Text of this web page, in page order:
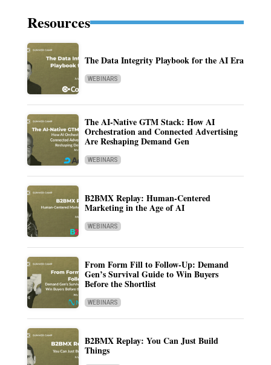
Resources
The Data Integrity Playbook for the AI Era
WEBINARS
The AI-Native GTM Stack: How AI
Orchestration and Connected Advertising
Are Reshaping Demand Gen
WEBINARS
B2BMX Replay: Human-Centered
Marketing in the Age of AI
WEBINARS
From Form Fill to Follow-Up: Demand
Gen’s Survival Guide to Win Buyers
Before the Shortlist
WEBINARS
B2BMX Replay: You Can Just Build
Things